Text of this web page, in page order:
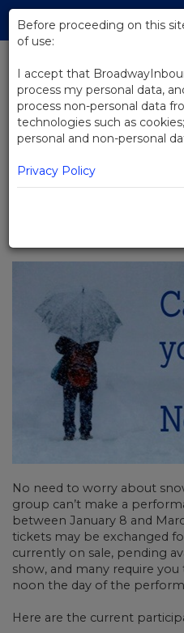
Skip
Main
BACK TO NEWS
Broadway
Weather
No need to worry about
group can’t make a
between January 8 and
tickets may be exchanged
currently on sale, pending
show, and many require
noon the day of the
Here are the current
Before proceeding on this
of use:
I accept that
process my personal data,
process non-personal data
technologies such as
personal and non-personal
Privacy Policy